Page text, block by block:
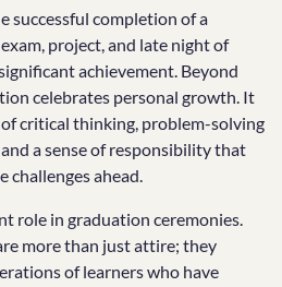
successful completion of a
project, and late night of
achievement. Beyond
celebrates personal growth. It
critical thinking, problem-solving
a sense of responsibility that
challenges ahead.
role in graduation ceremonies.
more than just attire; they
of learners who have